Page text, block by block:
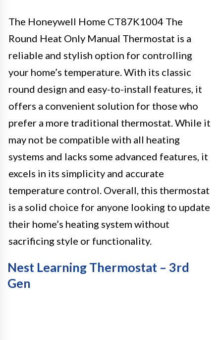
The Honeywell Home CT87K1004 The
Round Heat Only Manual Thermostat is a
reliable and stylish option for controlling
your home’s temperature. With its classic
round design and easy-to-install features, it
offers a convenient solution for those who
prefer a more traditional thermostat. While it
may not be compatible with all heating
systems and lacks some advanced features, it
excels in its simplicity and accurate
temperature control. Overall, this thermostat
is a solid choice for anyone looking to update
their home’s heating system without
sacrificing style or functionality.
Nest Learning Thermostat – 3rd
Gen